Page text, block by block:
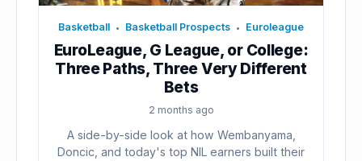
Basketball • Basketball Prospects • Euroleague
EuroLeague, G League, or College:
Three Paths, Three Very Different
Bets
2 months ago
A side-by-side look at how Wembanyama,
Doncic, and today's top NIL earners built their